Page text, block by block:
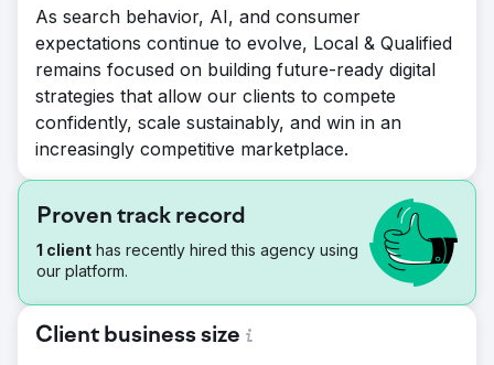
As search behavior, AI, and consumer
expectations continue to evolve, Local & Qualified
remains focused on building future-ready digital
strategies that allow our clients to compete
confidently, scale sustainably, and win in an
increasingly competitive marketplace.
Proven track record
1 client has recently hired this agency using
our platform.
Client business size